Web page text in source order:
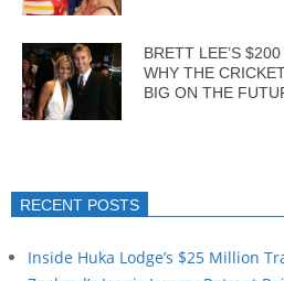
BRETT LEE’S
WHY THE
BIG ON THE
RECENT POSTS
Inside Huka Lodge’s $25 Million